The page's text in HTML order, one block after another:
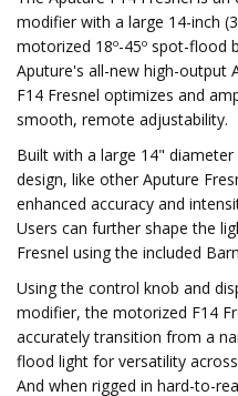
modifier with a large 14-inch
motorized 18º-45º spot-flood
Aputure's all-new high-output
F14 Fresnel optimizes and
smooth, remote adjustability.
Built with a large 14"
design, like other Aputure
enhanced accuracy and
Users can further shape the
Fresnel using the included
Using the control knob and
modifier, the motorized F14
accurately transition from a
flood light for versatility
And when rigged in hard-to-